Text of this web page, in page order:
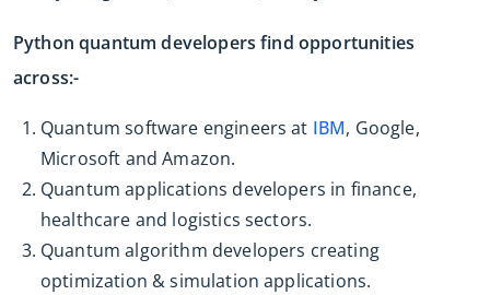
Python quantum developers find opportunities
across:-
Quantum software engineers at IBM, Google,
Microsoft and Amazon.
Quantum applications developers in finance,
healthcare and logistics sectors.
Quantum algorithm developers creating
optimization & simulation applications.